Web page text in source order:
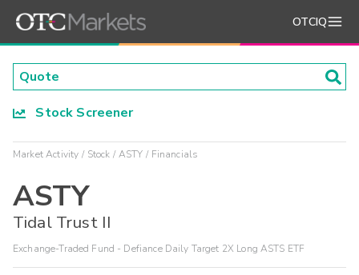
OTCIQ
Stock Screener
Market Activity Stock ASTY Financials
ASTY
Tidal Trust II
Exchange-Traded Fund - Defiance Daily Target 2X Long ASTS ETF